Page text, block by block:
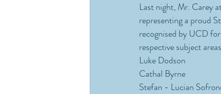
Last night, Mr. Carey
representing a proud
recognised by UCD
respective subject
Luke Dodson
Cathal Byrne
Stefan - Lucian